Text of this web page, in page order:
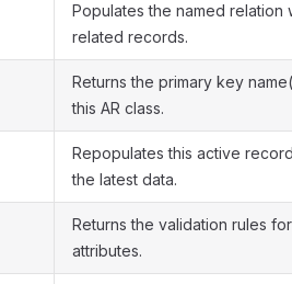
Populates the named relation
related records.
Returns the primary key
this AR class.
Repopulates this active
the latest data.
Returns the validation rules for
attributes.